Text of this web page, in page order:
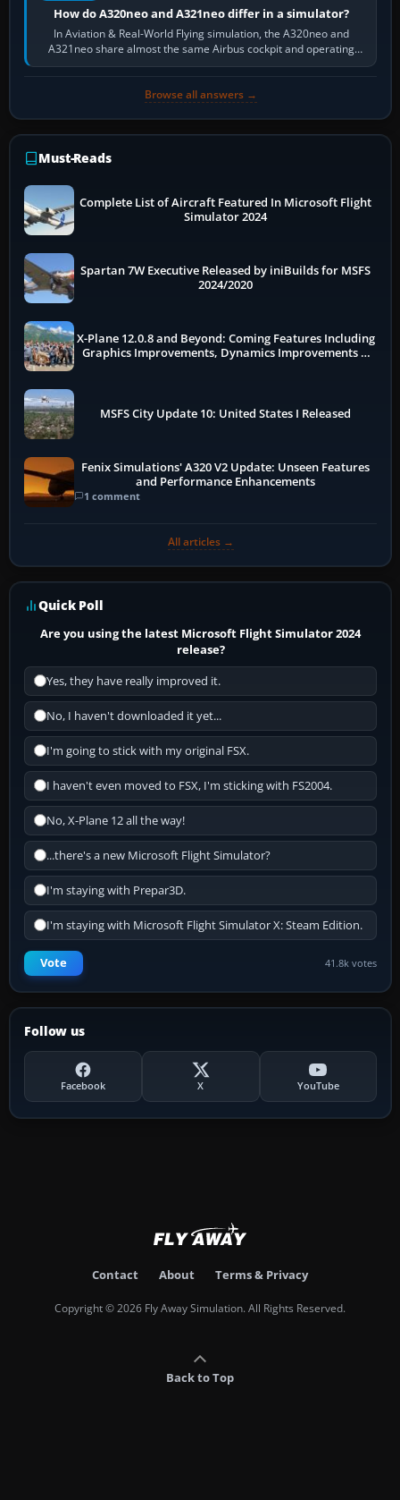
How do A320neo and A321neo differ in a simulator?
In Aviation & Real-World Flying simulation, the A320neo and
A321neo share almost the same Airbus cockpit and operating
flow. The A321neo is nearly…
Browse all answers →
Must-Reads
Complete List of Aircraft Featured In Microsoft Flight
Simulator 2024
Spartan 7W Executive Released by iniBuilds for MSFS
2024/2020
X-Plane 12.0.8 and Beyond: Coming Features Including
Graphics Improvements, Dynamics Improvements &
MSFS City Update 10: United States I Released
Fenix Simulations' A320 V2 Update: Unseen Features
and Performance Enhancements
1 comment
All articles →
Quick Poll
Are you using the latest Microsoft Flight Simulator 2024
release?
Yes, they have really improved it.
No, I haven't downloaded it yet...
I'm going to stick with my original FSX.
I haven't even moved to FSX, I'm sticking with FS2004.
No, X-Plane 12 all the way!
...there's a new Microsoft Flight Simulator?
I'm staying with Prepar3D.
I'm staying with Microsoft Flight Simulator X: Steam Edition.
Vote 41.8k votes
Follow us
Facebook X YouTube
Contact About Terms & Privacy
Copyright © 2026 Fly Away Simulation. All Rights Reserved.
Back to Top